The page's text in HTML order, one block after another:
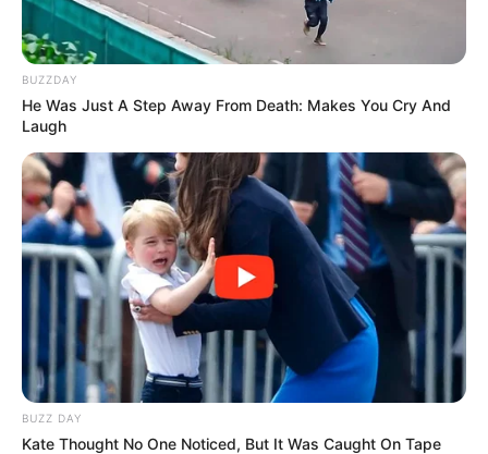
BUZZDAY
He Was Just A Step Away From Death: Makes You Cry And
Laugh
BUZZ DAY
Kate Thought No One Noticed, But It Was Caught On Tape